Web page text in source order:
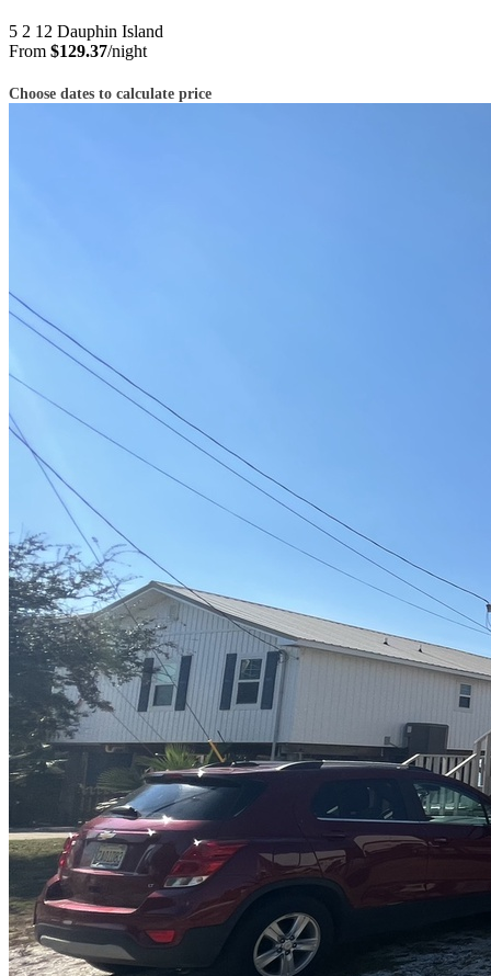
5 2 12 Dauphin Island
From $129.37/night
Choose dates to calculate price